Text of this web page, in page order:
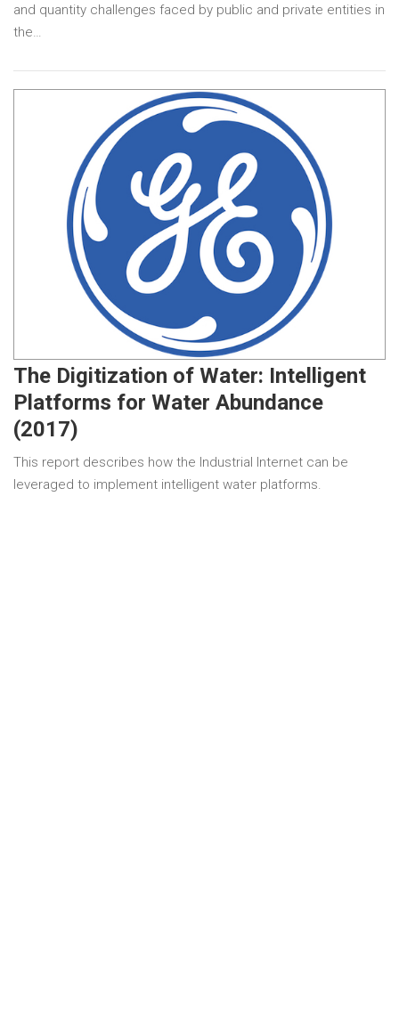
and quantity challenges faced by public and private entities in
the…
The Digitization of Water: Intelligent
Platforms for Water Abundance
(2017)
This report describes how the Industrial Internet can be
leveraged to implement intelligent water platforms.